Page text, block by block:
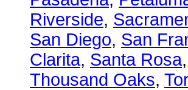
Riverside,
San Diego, San
Clarita, Santa Rosa,
Thousand Oaks,